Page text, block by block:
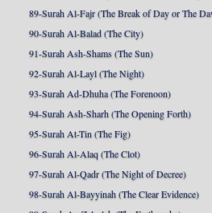
89-Surah Al-Fajr (The Break of Day or The
90-Surah Al-Balad (The City)
91-Surah Ash-Shams (The Sun)
92-Surah Al-Layl (The Night)
93-Surah Ad-Dhuha (The Forenoon)
94-Surah Ash-Sharh (The Opening Forth)
95-Surah At-Tin (The Fig)
96-Surah Al-Alaq (The Clot)
97-Surah Al-Qadr (The Night of Decree)
98-Surah Al-Bayyinah (The Clear Evidence)